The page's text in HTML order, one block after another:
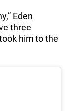
Eden
three
him to the